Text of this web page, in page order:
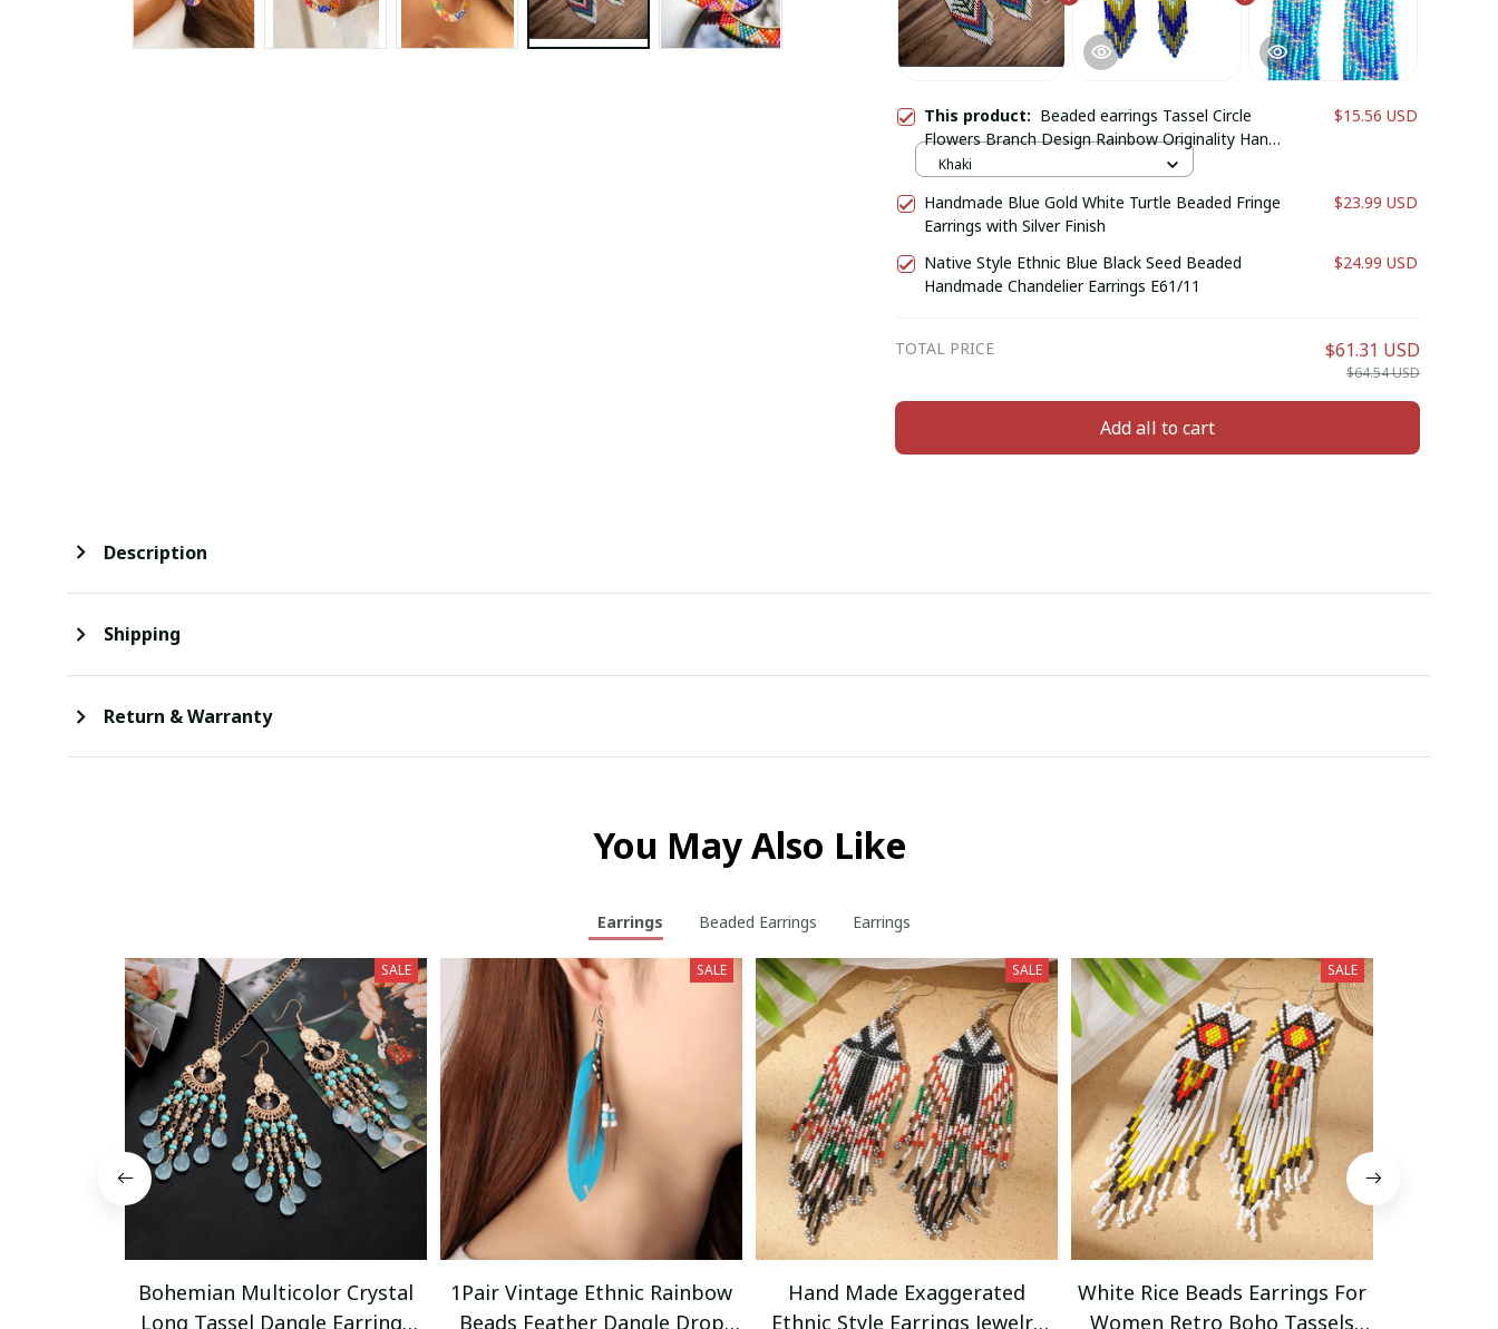
This product: Beaded earrings Tassel Circle
Flowers Branch Design Rainbow Originality Hand
knitting Bohemia Alloy Fashion Rice bead
$15.56 USD
Khaki
Handmade Blue Gold White Turtle Beaded Fringe
Earrings with Silver Finish
$23.99 USD
Native Style Ethnic Blue Black Seed Beaded
Handmade Chandelier Earrings E61/11
$24.99 USD
TOTAL PRICE $61.31 USD
$64.54 USD
Add all to cart
Description
Shipping
Return & Warranty
You May Also Like
Earrings Beaded Earrings Earrings
SALE
Bohemian Multicolor Crystal
Long Tassel Dangle Earrings
SALE
1Pair Vintage Ethnic Rainbow
Beads Feather Dangle Drop
SALE
Hand Made Exaggerated
Ethnic Style Earrings Jewelry
SALE
White Rice Beads Earrings For
Women Retro Boho Tassels